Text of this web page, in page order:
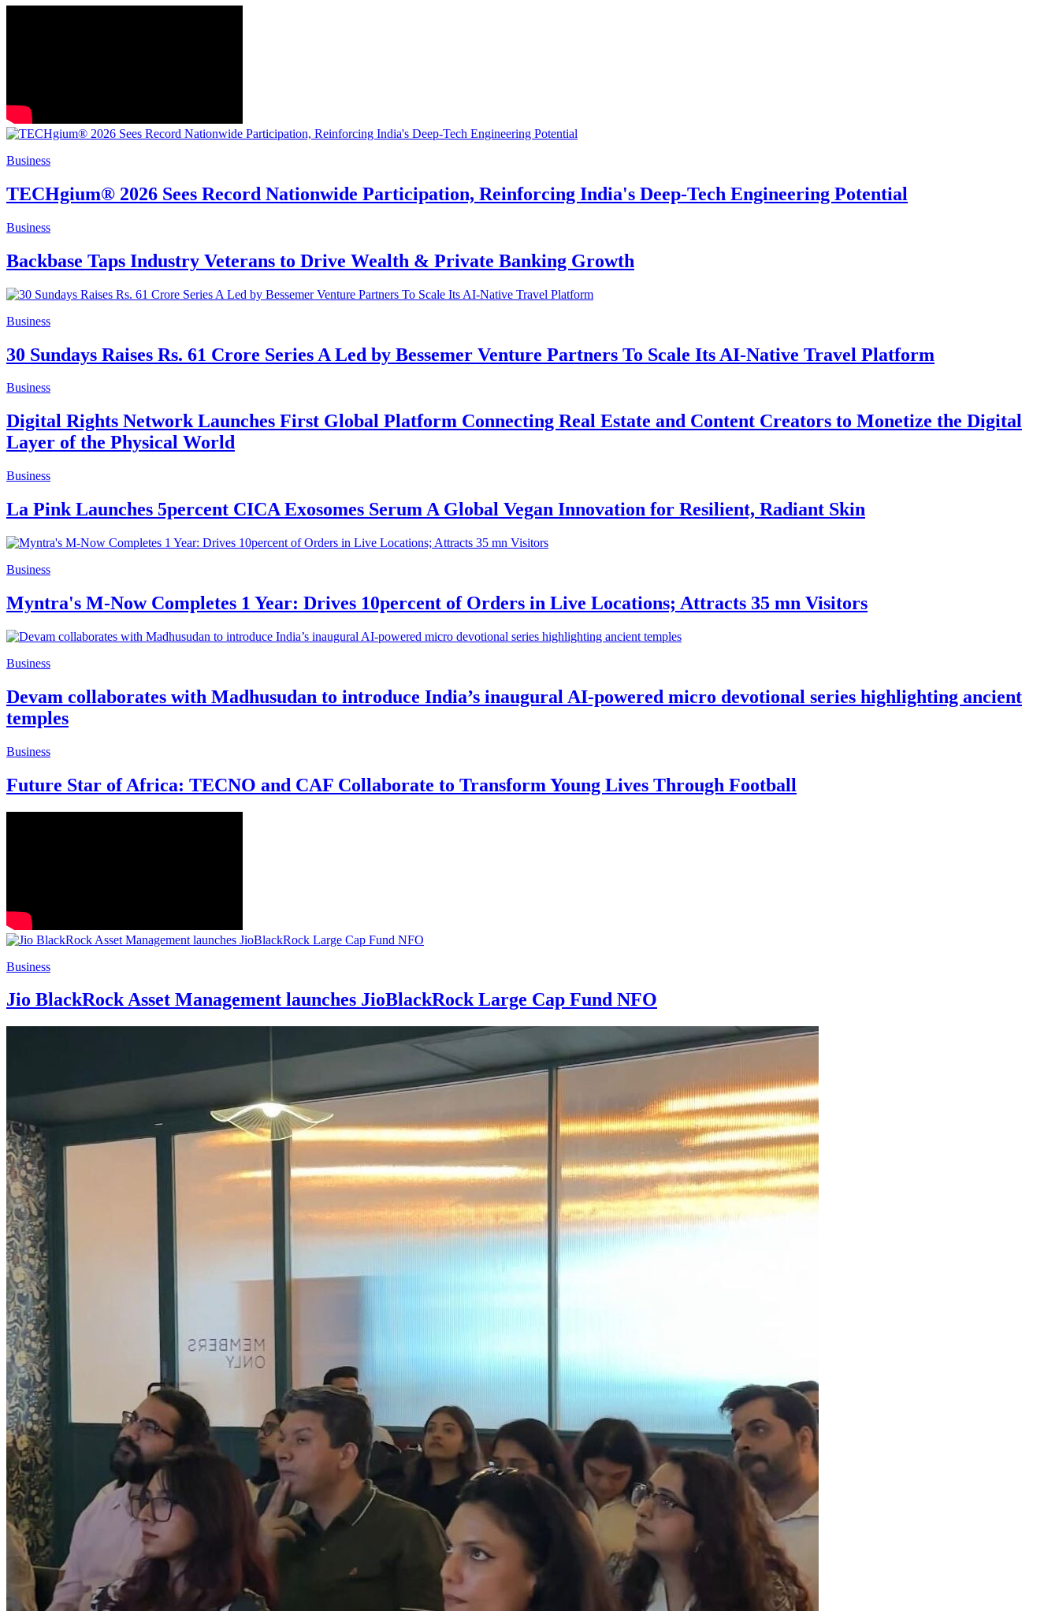
Business
TECHgium® 2026 Sees Record Nationwide Participation, Reinforcing India's Deep-Tech Engineering Potential
Business
Backbase Taps Industry Veterans to Drive Wealth & Private Banking Growth
Business
30 Sundays Raises Rs. 61 Crore Series A Led by Bessemer Venture Partners To Scale Its AI-Native Travel Platform
Business
Digital Rights Network Launches First Global Platform Connecting Real Estate and Content Creators to Monetize the Digital
Layer of the Physical World
Business
La Pink Launches 5percent CICA Exosomes Serum A Global Vegan Innovation for Resilient, Radiant Skin
Business
Myntra's M-Now Completes 1 Year: Drives 10percent of Orders in Live Locations; Attracts 35 mn Visitors
Business
Devam collaborates with Madhusudan to introduce India’s inaugural AI-powered micro devotional series highlighting ancient
temples
Business
Future Star of Africa: TECNO and CAF Collaborate to Transform Young Lives Through Football
Business
Jio BlackRock Asset Management launches JioBlackRock Large Cap Fund NFO